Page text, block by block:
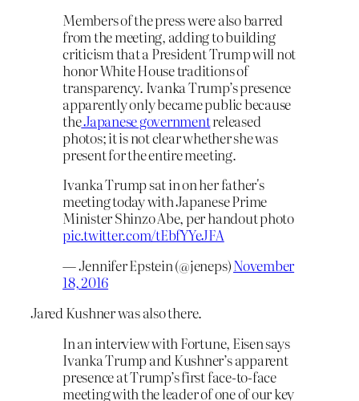
Members of the press were also barred
from the meeting, adding to building
criticism that a President Trump will not
honor White House traditions of
transparency. Ivanka Trump’s presence
apparently only became public because
theJapanese governmentreleased
photos; it is not clear whether she was
present for the entire meeting.
Ivanka Trump sat in on her father's
meeting today with Japanese Prime
Minister Shinzo Abe, per handout photo
pic.twitter.com/tEbfYYeJFA
— Jennifer Epstein (@jeneps)November
18, 2016
Jared Kushner was also there.
In an interview with Fortune, Eisen says
Ivanka Trump and Kushner’s apparent
presence at Trump’s first face-to-face
meeting with the leader of one of our key